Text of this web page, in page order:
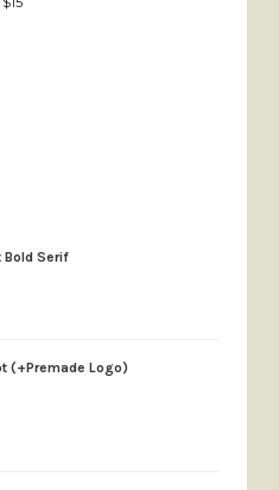
Serif
(+Premade Logo)